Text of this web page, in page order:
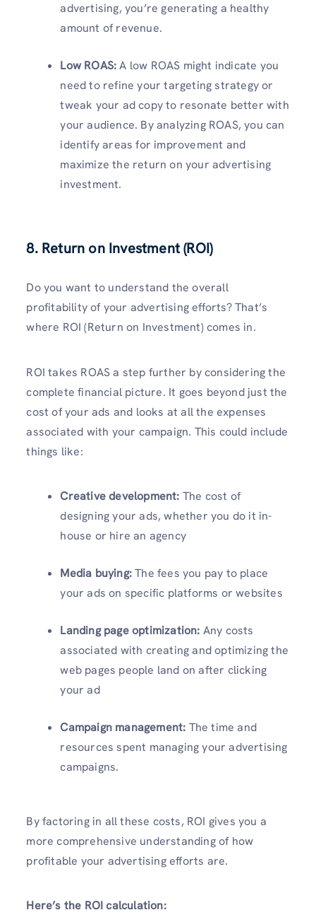
advertising, you’re generating a healthy
amount of revenue.
Low ROAS:A low ROAS might indicate you
need to refine your targeting strategy or
tweak your ad copy to resonate better with
your audience. By analyzing ROAS, you can
identify areas for improvement and
maximize the return on your advertising
investment.
8. Return on Investment (ROI)
Do you want to understand the overall
profitability of your advertising efforts? That’s
where ROI (Return on Investment) comes in.
ROI takes ROAS a step further by considering the
complete financial picture. It goes beyond just the
cost of your ads and looks at all the expenses
associated with your campaign. This could include
things like:
Creative development: The cost of
designing your ads, whether you do it in-
house or hire an agency
Media buying:The fees you pay to place
your ads on specific platforms or websites
Landing page optimization: Any costs
associated with creating and optimizing the
web pages people land on after clicking
your ad
Campaign management: The time and
resources spent managing your advertising
campaigns.
By factoring in all these costs, ROI gives you a
more comprehensive understanding of how
profitable your advertising efforts are.
Here’s the ROI calculation: